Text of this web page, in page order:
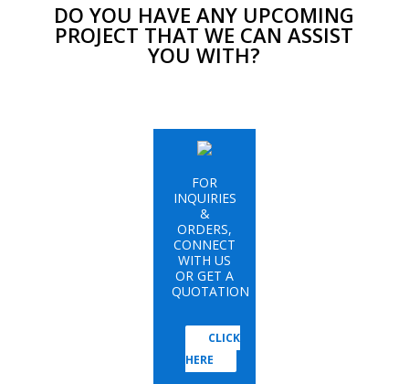
DO YOU HAVE ANY UPCOMING
PROJECT THAT WE CAN ASSIST
YOU WITH?
FOR
INQUIRIES
&
ORDERS,
CONNECT
WITH US
OR GET A
QUOTATION
CLICK
HERE